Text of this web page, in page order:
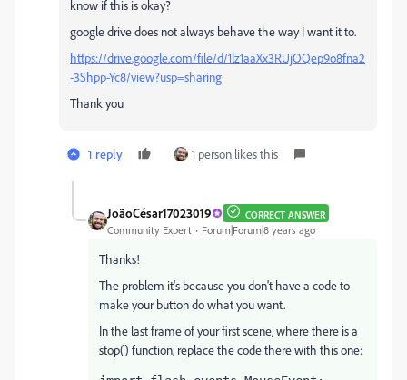
know if this is okay?
google drive does not always behave the way I want it to.
https://drive.google.com/file/d/1lz1aaXx3RUjOQep9o8fna2
-3Shpp-Yc8/view?usp=sharing
Thank you
1 reply 1 person likes this
JoãoCésar17023019 CORRECT ANSWER
Community Expert Forum|Forum|8 years ago
Thanks!
The problem it's because you don't have a code to
make your button do what you want.
In the last frame of your first scene, where there is a
stop() function, replace the code there with this one: